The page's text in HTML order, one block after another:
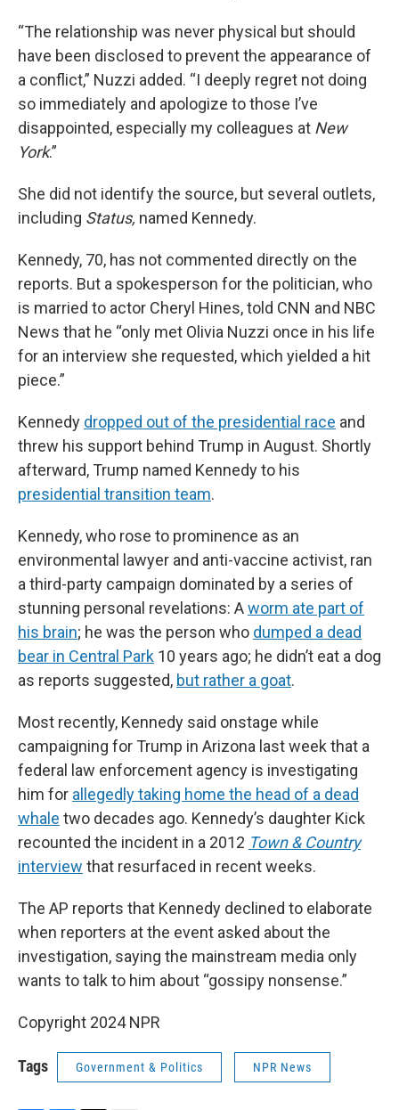
“The relationship was never physical but should
have been disclosed to prevent the appearance of
a conflict,” Nuzzi added. “I deeply regret not doing
so immediately and apologize to those I’ve
disappointed, especially my colleagues at New
York.”
She did not identify the source, but several outlets,
including Status, named Kennedy.
Kennedy, 70, has not commented directly on the
reports. But a spokesperson for the politician, who
is married to actor Cheryl Hines, told CNN and NBC
News that he “only met Olivia Nuzzi once in his life
for an interview she requested, which yielded a hit
piece.”
Kennedy dropped out of the presidential race and
threw his support behind Trump in August. Shortly
afterward, Trump named Kennedy to his
presidential transition team.
Kennedy, who rose to prominence as an
environmental lawyer and anti-vaccine activist, ran
a third-party campaign dominated by a series of
stunning personal revelations: Aworm ate part of
his brain; he was the person who dumped a dead
bear in Central Park 10 years ago; he didn’t eat a dog
as reports suggested, but rather a goat.
Most recently, Kennedy said onstage while
campaigning for Trump in Arizona last week that a
federal law enforcement agency is investigating
him for allegedly taking home the head of a dead
whale two decades ago. Kennedy’s daughter Kick
recounted the incident in a 2012 Town & Country
interview that resurfaced in recent weeks.
The AP reports that Kennedy declined to elaborate
when reporters at the event asked about the
investigation, saying the mainstream media only
wants to talk to him about “gossipy nonsense.”
Copyright 2024 NPR
Tags Government & Politics NPR News